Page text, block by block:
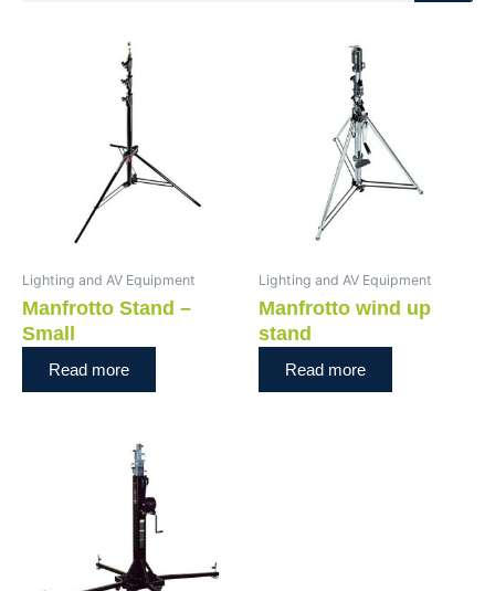
Lighting and AV Equipment
Manfrotto Stand –
Small
Read more
Lighting and AV Equipment
Manfrotto wind up
stand
Read more